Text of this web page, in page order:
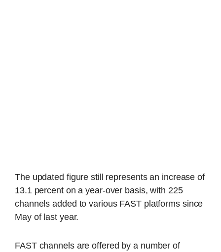
The updated figure still represents an increase of
13.1 percent on a year-over basis, with 225
channels added to various FAST platforms since
May of last year.
FAST channels are offered by a number of